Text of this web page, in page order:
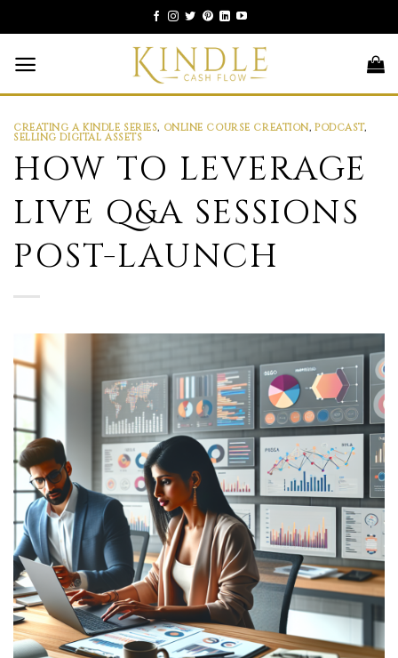
to
content
CREATING A KINDLE SERIES, ONLINE COURSE CREATION,PODCAST,
SELLING DIGITAL ASSETS
HOW TO LEVERAGE
LIVE Q&A SESSIONS
POST-LAUNCH